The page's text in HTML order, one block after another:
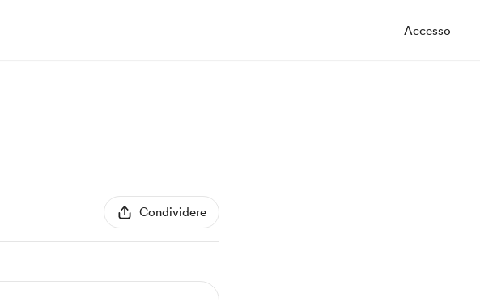
Accesso
Condividere